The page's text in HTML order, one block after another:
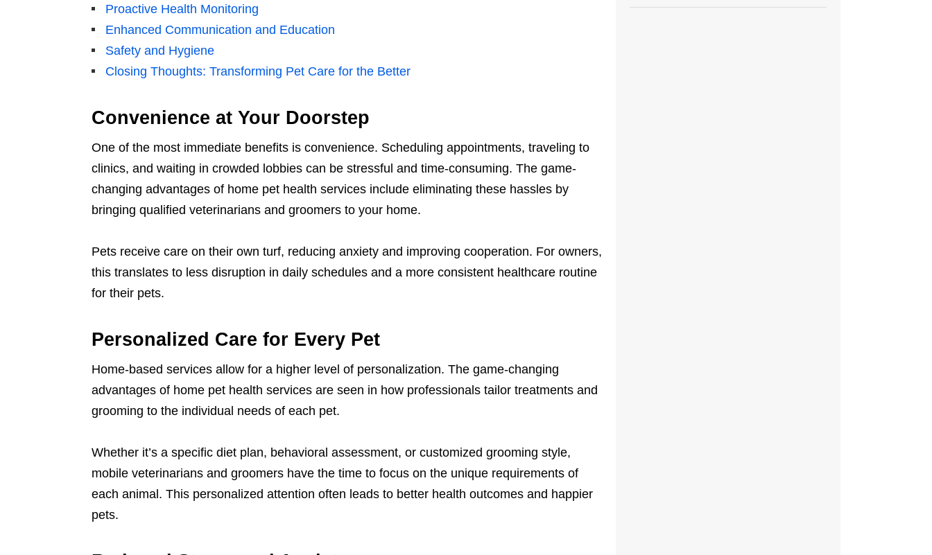
Proactive Health Monitoring
Enhanced Communication and Education
Safety and Hygiene
Closing Thoughts: Transforming Pet Care for the Better
Convenience at Your Doorstep
One of the most immediate benefits is convenience. Scheduling appointments, traveling to
clinics, and waiting in crowded lobbies can be stressful and time-consuming. The game-
changing advantages of home pet health services include eliminating these hassles by
bringing qualified veterinarians and groomers to your home.
Pets receive care on their own turf, reducing anxiety and improving cooperation. For owners,
this translates to less disruption in daily schedules and a more consistent healthcare routine
for their pets.
Personalized Care for Every Pet
Home-based services allow for a higher level of personalization. The game-changing
advantages of home pet health services are seen in how professionals tailor treatments and
grooming to the individual needs of each pet.
Whether it’s a specific diet plan, behavioral assessment, or customized grooming style,
mobile veterinarians and groomers have the time to focus on the unique requirements of
each animal. This personalized attention often leads to better health outcomes and happier
pets.